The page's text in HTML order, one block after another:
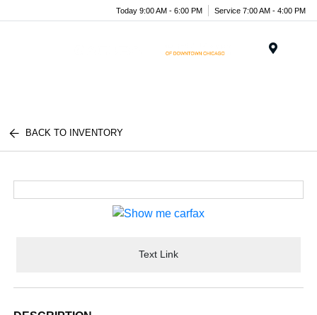
Today 9:00 AM - 6:00 PM Service 7:00 AM - 4:00 PM
BACK TO INVENTORY
Text Link